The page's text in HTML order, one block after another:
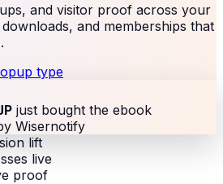
and visitor proof across your
and memberships that
type
just bought the ebook
Wisernotify
lift
live
proof